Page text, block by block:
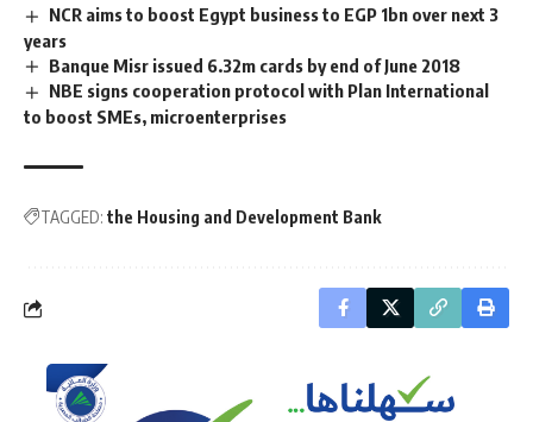
NCR aims to boost Egypt business to EGP 1bn over next 3
years
Banque Misr issued 6.32m cards by end of June 2018
NBE signs cooperation protocol with Plan International
to boost SMEs, microenterprises
TAGGED: the Housing and Development Bank